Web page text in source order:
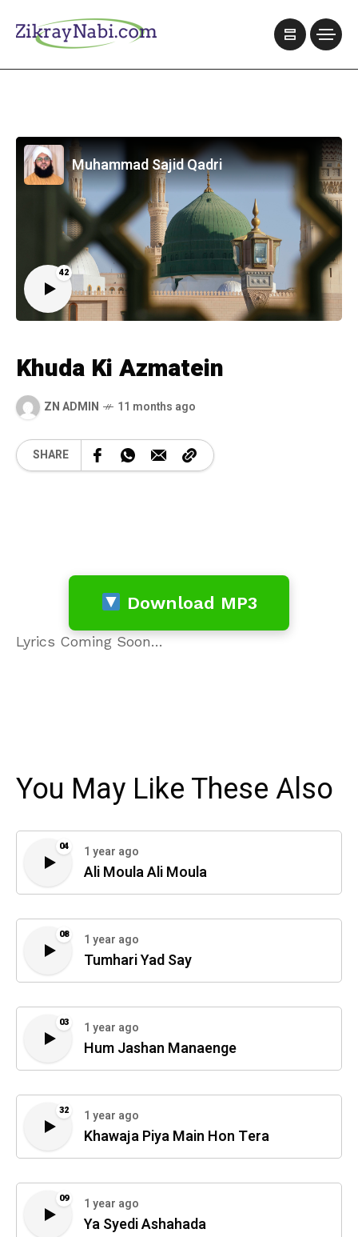
42
Muhammad Sajid Qadri
Khuda Ki Azmatein
ZN ADMIN 11 months ago
SHARE
Download MP3
Lyrics Coming Soon…
You May Like These Also
04 1 year ago
Ali Moula Ali Moula
08 1 year ago
Tumhari Yad Say
03 1 year ago
Hum Jashan Manaenge
32 1 year ago
Khawaja Piya Main Hon Tera
09 1 year ago
Ya Syedi Ashahada